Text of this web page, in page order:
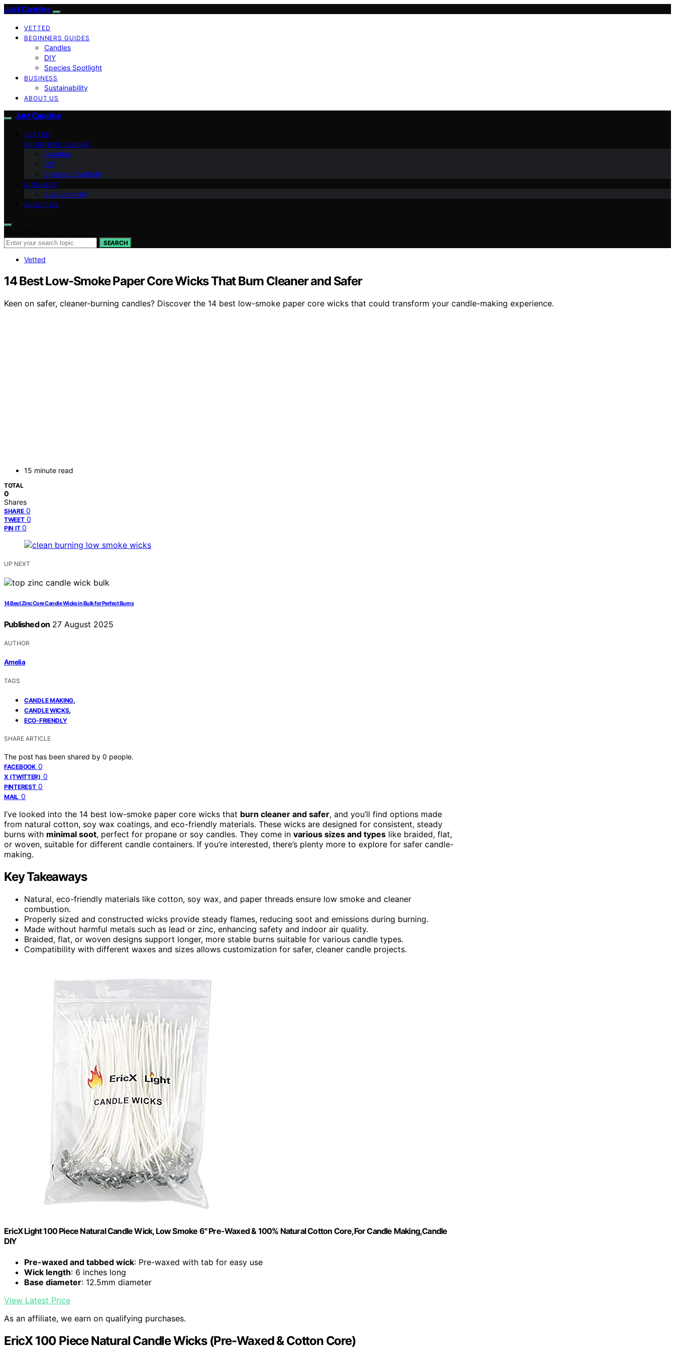
Just Candles
VETTED
BEGINNERS GUIDES
Candles
DIY
Species Spotlight
BUSINESS
Sustainability
ABOUT US
Just Candles
VETTED
BEGINNERS GUIDES
Candles
DIY
Species Spotlight
BUSINESS
Sustainability
ABOUT US
SEARCH
Vetted
14 Best Low-Smoke Paper Core Wicks That Burn Cleaner and Safer
Keen on safer, cleaner-burning candles? Discover the 14 best low-smoke paper core wicks that could transform your candle-making experience.
15 minute read
TOTAL
0
Shares
SHARE 0
TWEET 0
PIN IT 0
UP NEXT
14 Best Zinc Core Candle Wicks in Bulk for Perfect Burns
Published on 27 August 2025
AUTHOR
Amelia
TAGS
CANDLE MAKING,
CANDLE WICKS,
ECO-FRIENDLY
SHARE ARTICLE
The post has been shared by 0 people.
FACEBOOK 0
X (TWITTER) 0
PINTEREST 0
MAIL 0
I’ve looked into the 14 best low-smoke paper core wicks that burn cleaner and safer, and you’ll find options made
from natural cotton, soy wax coatings, and eco-friendly materials. These wicks are designed for consistent, steady
burns with minimal soot, perfect for propane or soy candles. They come in various sizes and types like braided, flat,
or woven, suitable for different candle containers. If you’re interested, there’s plenty more to explore for safer candle-
making.
Key Takeaways
Natural, eco-friendly materials like cotton, soy wax, and paper threads ensure low smoke and cleaner
combustion.
Properly sized and constructed wicks provide steady flames, reducing soot and emissions during burning.
Made without harmful metals such as lead or zinc, enhancing safety and indoor air quality.
Braided, flat, or woven designs support longer, more stable burns suitable for various candle types.
Compatibility with different waxes and sizes allows customization for safer, cleaner candle projects.
EricX Light 100 Piece Natural Candle Wick, Low Smoke 6" Pre-Waxed & 100% Natural Cotton Core,For Candle Making,Candle
DIY
Pre-waxed and tabbed wick: Pre-waxed with tab for easy use
Wick length: 6 inches long
Base diameter: 12.5mm diameter
View Latest Price
As an affiliate, we earn on qualifying purchases.
EricX 100 Piece Natural Candle Wicks (Pre-Waxed & Cotton Core)